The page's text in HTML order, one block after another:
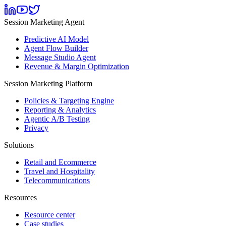
Session Marketing Agent
Predictive AI Model
Agent Flow Builder
Message Studio Agent
Revenue & Margin Optimization
Session Marketing Platform
Policies & Targeting Engine
Reporting & Analytics
Agentic A/B Testing
Privacy
Solutions
Retail and Ecommerce
Travel and Hospitality
Telecommunications
Resources
Resource center
Case studies